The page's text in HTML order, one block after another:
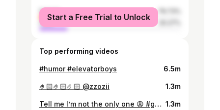
female
male
Start a Free Trial to Unlock
Top performing videos
#humor #elevatorboys 6.5m
🤌🏻🤌🏻🤌🏻 @zzozii 1.3m
Tell me I’m not the only one 😩 #gossipgirl #xoxo 1.3m